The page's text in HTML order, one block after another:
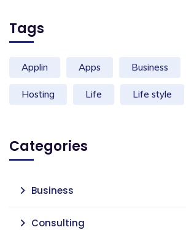
Tags
Applin Apps Business
Hosting Life Life style
Categories
Business
Consulting